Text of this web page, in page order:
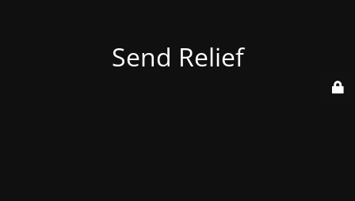
Send Relief